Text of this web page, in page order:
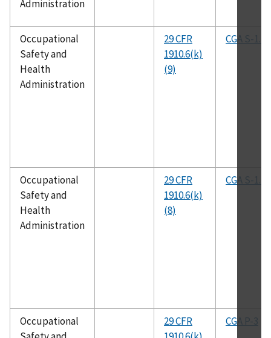
Administration
Occupational
Safety and
Health
Administration
29 CFR
1910.6(k)
(9)
CGA S-1.2
Occupational
Safety and
Health
Administration
29 CFR
1910.6(k)
(8)
CGA S-1.1
Occupational
29 CFR
CGA P-3